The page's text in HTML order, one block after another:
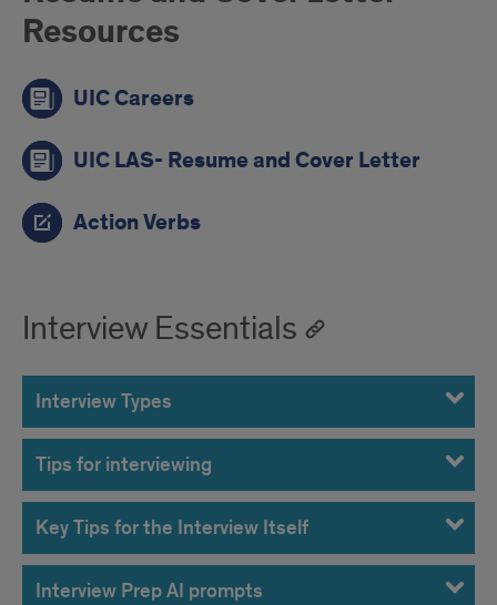
Resources
UIC Careers
UIC LAS- Resume and Cover Letter
Action Verbs
Interview Essentials
Interview Types
Tips for interviewing
Key Tips for the Interview Itself
Interview Prep AI prompts